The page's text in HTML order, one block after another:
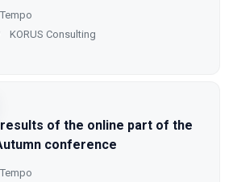
Tempo
KORUS Consulting
of the online part of the
conference
Tempo